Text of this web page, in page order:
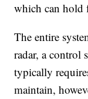
which can hold
The entire
radar, a control
typically
maintain,